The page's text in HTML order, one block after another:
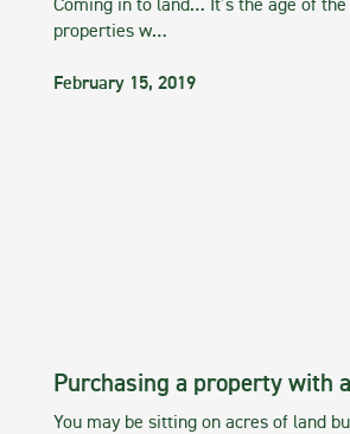
Coming in to land… It’s the age of
properties w…
February 15, 2019
Purchasing a property with
You may be sitting on acres of land